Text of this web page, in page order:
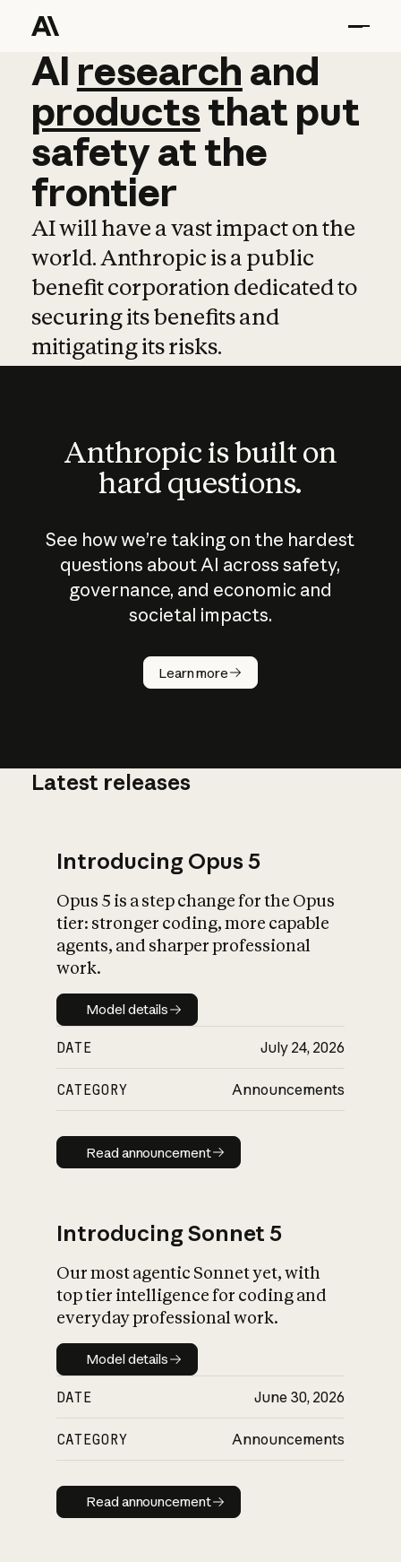
AI research and
AI research and
productsthat put
safetyatthe
frontier
AI will have a vast impact on the
world. Anthropic is a public
benefit corporation dedicated to
securing its benefits and
mitigating its risks.
Anthropic is built on
hard questions.
See how we’re taking on the hardest
questions about AI across safety,
governance, and economic and
societal impacts.
Learn more
How does
AI work?
What is AI’s
impact on
Latest releases
Introducing Opus 5
Opus 5 is a step change for the Opus
tier: stronger coding, more capable
agents, and sharper professional
work.
Model details
Model details
DATE July 24, 2026
CATEGORY Announcements
Read announcement
Read announcement
Introducing Sonnet 5
Our most agentic Sonnet yet, with
top tier intelligence for coding and
everyday professional work.
Model details
Model details
DATE June 30, 2026
CATEGORY Announcements
Read announcement
Read announcement